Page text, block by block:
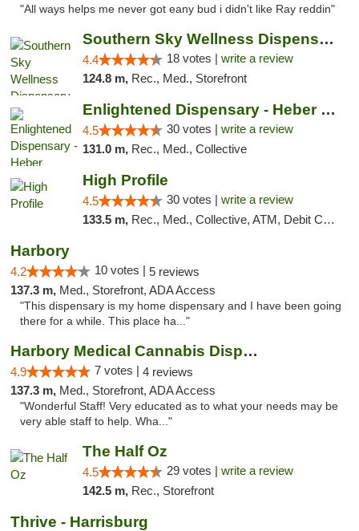
"All ways helps me never got eany bud i didn't like Ray reddin"
Southern Sky Wellness Dispensary Tupelo
4.4 18 votes | write a review
124.8 m, Rec., Med., Storefront
Enlightened Dispensary - Heber Springs
4.5 30 votes | write a review
131.0 m, Rec., Med., Collective
High Profile
4.5 30 votes | write a review
133.5 m, Rec., Med., Collective, ATM, Debit Card, Pickup
Harbory
4.2 10 votes | 5 reviews
137.3 m, Med., Storefront, ADA Access
"This dispensary is my home dispensary and I have been going
there for a while. This place ha..."
Harbory Medical Cannabis Dispensary
4.9 7 votes | 4 reviews
137.3 m, Med., Storefront, ADA Access
"Wonderful Staff! Very educated as to what your needs may be
very able staff to help. Wha..."
The Half Oz
4.5 29 votes | write a review
142.5 m, Rec., Storefront
Thrive - Harrisburg